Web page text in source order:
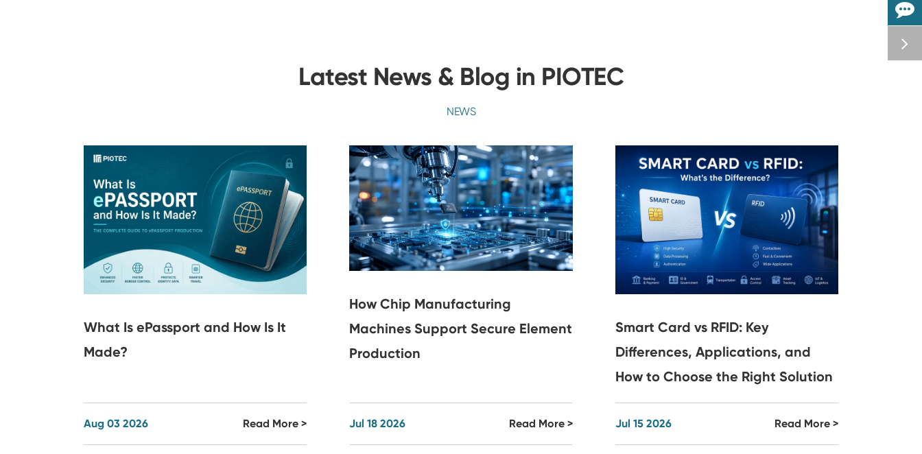
Latest News & Blog in PIOTEC
NEWS
What Is ePassport and How Is It
Made?
Aug 03 2026 Read More >
How Chip Manufacturing
Machines Support Secure Element
Production
Jul 18 2026 Read More >
Smart Card vs RFID: Key
Differences, Applications, and
How to Choose the Right Solution
Jul 15 2026 Read More >